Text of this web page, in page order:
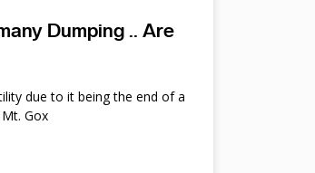
Dumping .. Are
due to it being the end of a
Gox